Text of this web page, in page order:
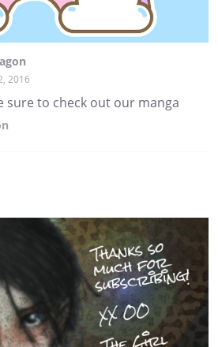
2016
sure to check out our manga